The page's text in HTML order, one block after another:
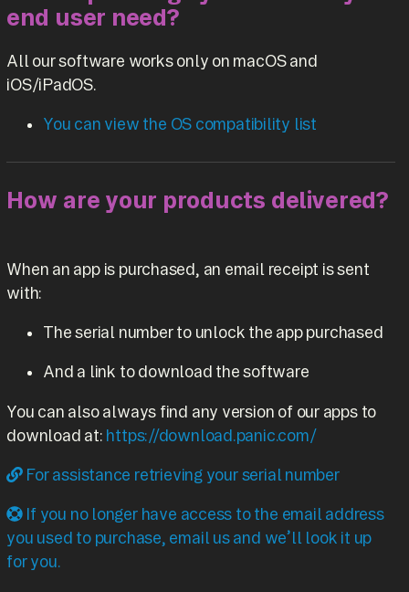
end user need?
All our software works only on macOS and
iOS/iPadOS.
You can view the OS compatibility list
How are your products delivered?
When an app is purchased, an email receipt is sent
with:
The serial number to unlock the app purchased
And a link to download the software
You can also always find any version of our apps to
download at: https://download.panic.com/
For assistance retrieving your serial number
If you no longer have access to the email address
you used to purchase, email us and we’ll look it up
for you.